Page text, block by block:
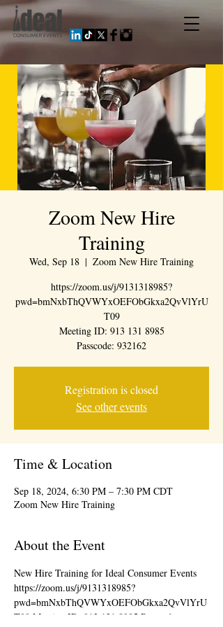
Zoom New Hire
Training
Wed, Sep 18
  |
Zoom New Hire Training
https://zoom.us/j/9131318985?
pwd=bmNxbThQVWYxOEFObGkxa2QvVlYrU
T09
Meeting ID: 913 131 8985
Passcode: 932162
Registration is closed
See other events
Time & Location
Sep 18, 2024, 6:30 PM – 7:30 PM CDT
Zoom New Hire Training
About the Event
New Hire Training for Ideal Consumer Events
https://zoom.us/j/9131318985?
pwd=bmNxbThQVWYxOEFObGkxa2QvVlYrU
T09 Meeting ID: 913 131 8985 Passcode: